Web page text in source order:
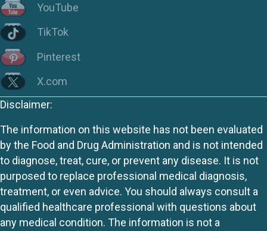
YouTube
TikTok
Pinterest
X.com
Disclaimer:
The information on this website has not been evaluated
by the Food and Drug Administration and is not intended
to diagnose, treat, cure, or prevent any disease. It is not
purposed to replace professional medical diagnosis,
treatment, or even advice. You should always consult a
qualified healthcare professional with questions about
any medical condition. The information is not a